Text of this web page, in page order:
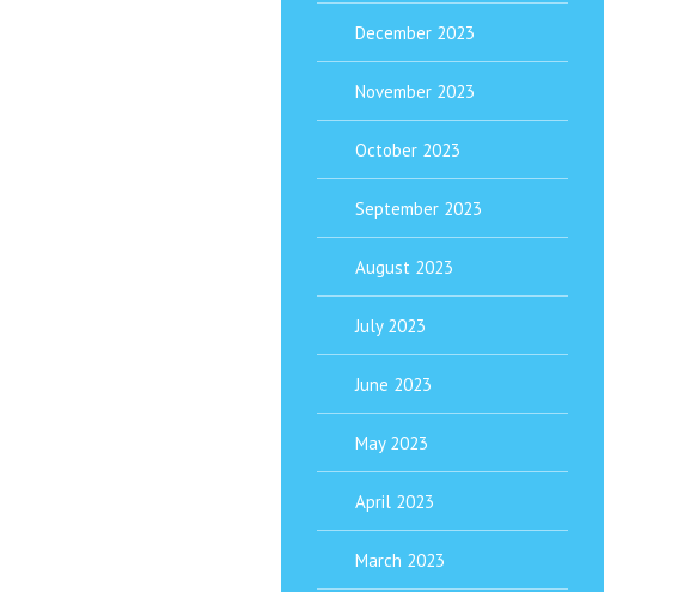
December 2023
November 2023
October 2023
September 2023
August 2023
July 2023
June 2023
May 2023
April 2023
March 2023